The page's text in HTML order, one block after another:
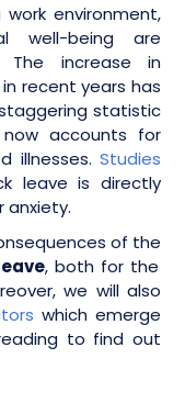
environment,
well-being are
The increase in
recent years has
statistic
accounts for
illnesses. Studies
leave is directly
anxiety.
of the
, both for the
we will also
which emerge
to find out